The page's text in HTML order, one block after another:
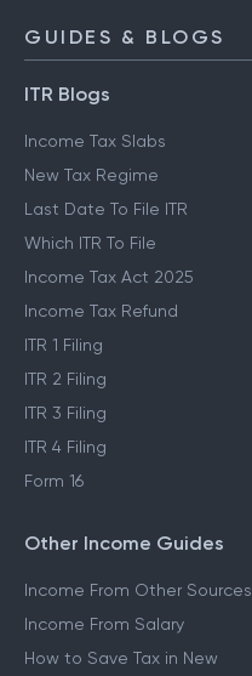
GUIDES & BLOGS
ITR Blogs
Income Tax Slabs
New Tax Regime
Last Date To File ITR
Which ITR To File
Income Tax Act 2025
Income Tax Refund
ITR 1 Filing
ITR 2 Filing
ITR 3 Filing
ITR 4 Filing
Form 16
Other Income Guides
Income From Other Sources
Income From Salary
How to Save Tax in New